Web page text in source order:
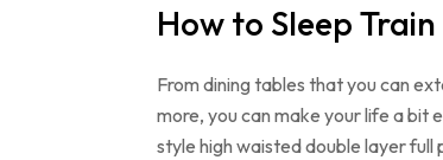
How to Sleep
From dining tables that you can
more, you can make your life a bit
style high waisted double layer